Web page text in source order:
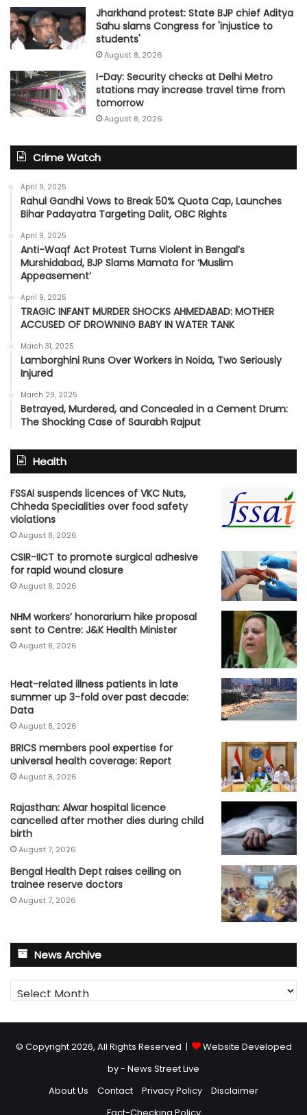
Jharkhand protest: State BJP chief Aditya
Sahu slams Congress for 'injustice to
students'
August 8, 2026
I-Day: Security checks at Delhi Metro
stations may increase travel time from
tomorrow
August 8, 2026
Crime Watch
April 9, 2025
Rahul Gandhi Vows to Break 50% Quota Cap, Launches
Bihar Padayatra Targeting Dalit, OBC Rights
April 9, 2025
Anti-Waqf Act Protest Turns Violent in Bengal’s
Murshidabad, BJP Slams Mamata for ‘Muslim
Appeasement’
April 9, 2025
TRAGIC INFANT MURDER SHOCKS AHMEDABAD: MOTHER
ACCUSED OF DROWNING BABY IN WATER TANK
March 31, 2025
Lamborghini Runs Over Workers in Noida, Two Seriously
Injured
March 29, 2025
Betrayed, Murdered, and Concealed in a Cement Drum:
The Shocking Case of Saurabh Rajput
Health
FSSAI suspends licences of VKC Nuts,
Chheda Specialities over food safety
violations
August 8, 2026
CSIR-IICT to promote surgical adhesive
for rapid wound closure
August 8, 2026
NHM workers’ honorarium hike proposal
sent to Centre: J&K Health Minister
August 8, 2026
Heat-related illness patients in late
summer up 3-fold over past decade:
Data
August 8, 2026
BRICS members pool expertise for
universal health coverage: Report
August 8, 2026
Rajasthan: Alwar hospital licence
cancelled after mother dies during child
birth
August 7, 2026
Bengal Health Dept raises ceiling on
trainee reserve doctors
August 7, 2026
News Archive
News
Archive
© Copyright 2026, All Rights Reserved |
Website Developed
by - News Street Live
About Us
Contact Privacy Policy
Disclaimer